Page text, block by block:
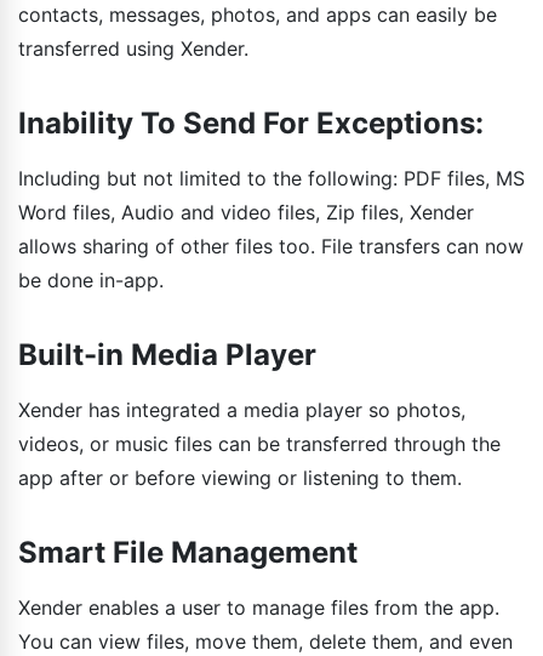
contacts, messages, photos, and apps can easily be
transferred using Xender.
Inability To Send For Exceptions:
Including but not limited to the following: PDF files, MS
Word files, Audio and video files, Zip files, Xender
allows sharing of other files too. File transfers can now
be done in-app.
Built-in Media Player
Xender has integrated a media player so photos,
videos, or music files can be transferred through the
app after or before viewing or listening to them.
Smart File Management
Xender enables a user to manage files from the app.
You can view files, move them, delete them, and even